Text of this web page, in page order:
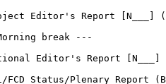
Editor's Report [N___]
break ---
Editor's Report [N___]
FCD Status/Plenary Report